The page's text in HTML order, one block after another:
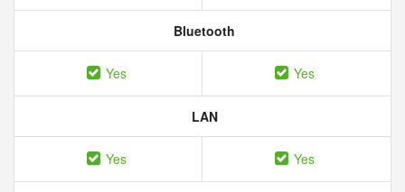
Bluetooth
Yes Yes
LAN
Yes Yes